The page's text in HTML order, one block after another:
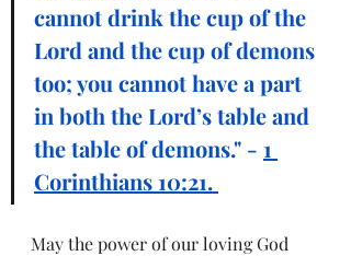
cannot drink the cup of the
Lord and the cup of demons
too; you cannot have a part
in both the Lord’s table and
the table of demons." - 1
Corinthians 10:21.
May the power of our loving God